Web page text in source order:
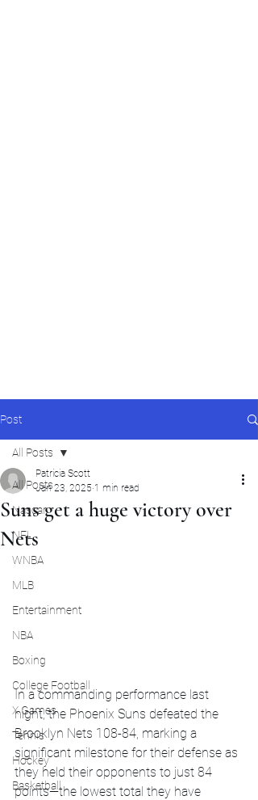
Post
All Posts
Nascar
NFL
WNBA
MLB
Entertainment
NBA
Boxing
College Football
X Games
Tennis
Hockey
Basketball
All Posts
Suns get a huge victory over
Nets
Patricia Scott
Jan 23, 2025 1 min read
In a commanding performance last
night, the Phoenix Suns defeated the
Brooklyn Nets 108-84, marking a
significant milestone for their defense as
they held their opponents to just 84
points—the lowest total they have